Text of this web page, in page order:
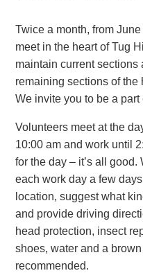
Twice a month, from
meet in the heart of Tug
maintain current
remaining sections of the
We invite you to be a part
Volunteers meet at the
10:00 am and work until
for the day – it’s all
each work day a few
location, suggest what
and provide driving
head protection, insect
shoes, water and a
recommended.